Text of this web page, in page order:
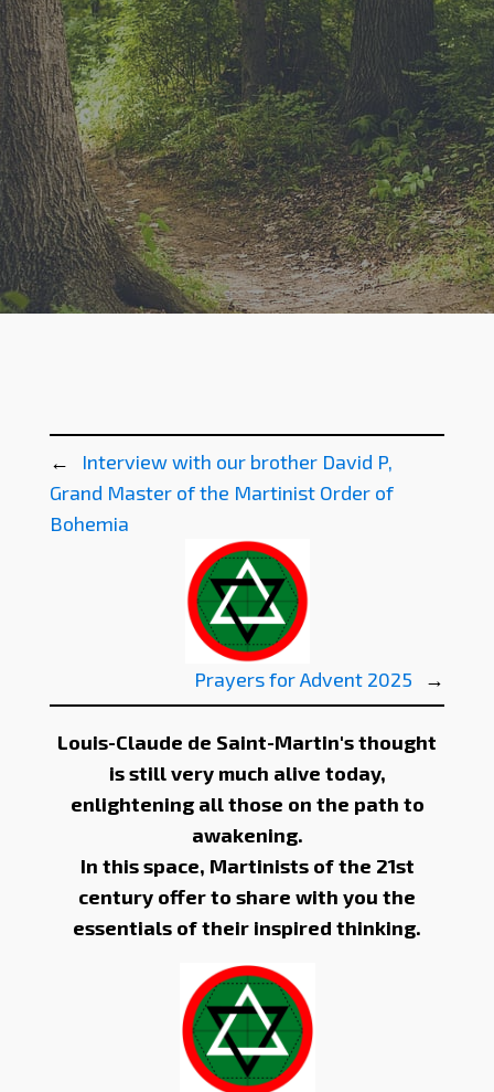
←
Interview with our brother David P,
Grand Master of the Martinist Order of
Bohemia
Prayers for Advent 2025 →
Louis-Claude de Saint-Martin's thought
is still very much alive today,
enlightening all those on the path to
awakening.
In this space, Martinists of the 21st
century offer to share with you the
essentials of their inspired thinking.